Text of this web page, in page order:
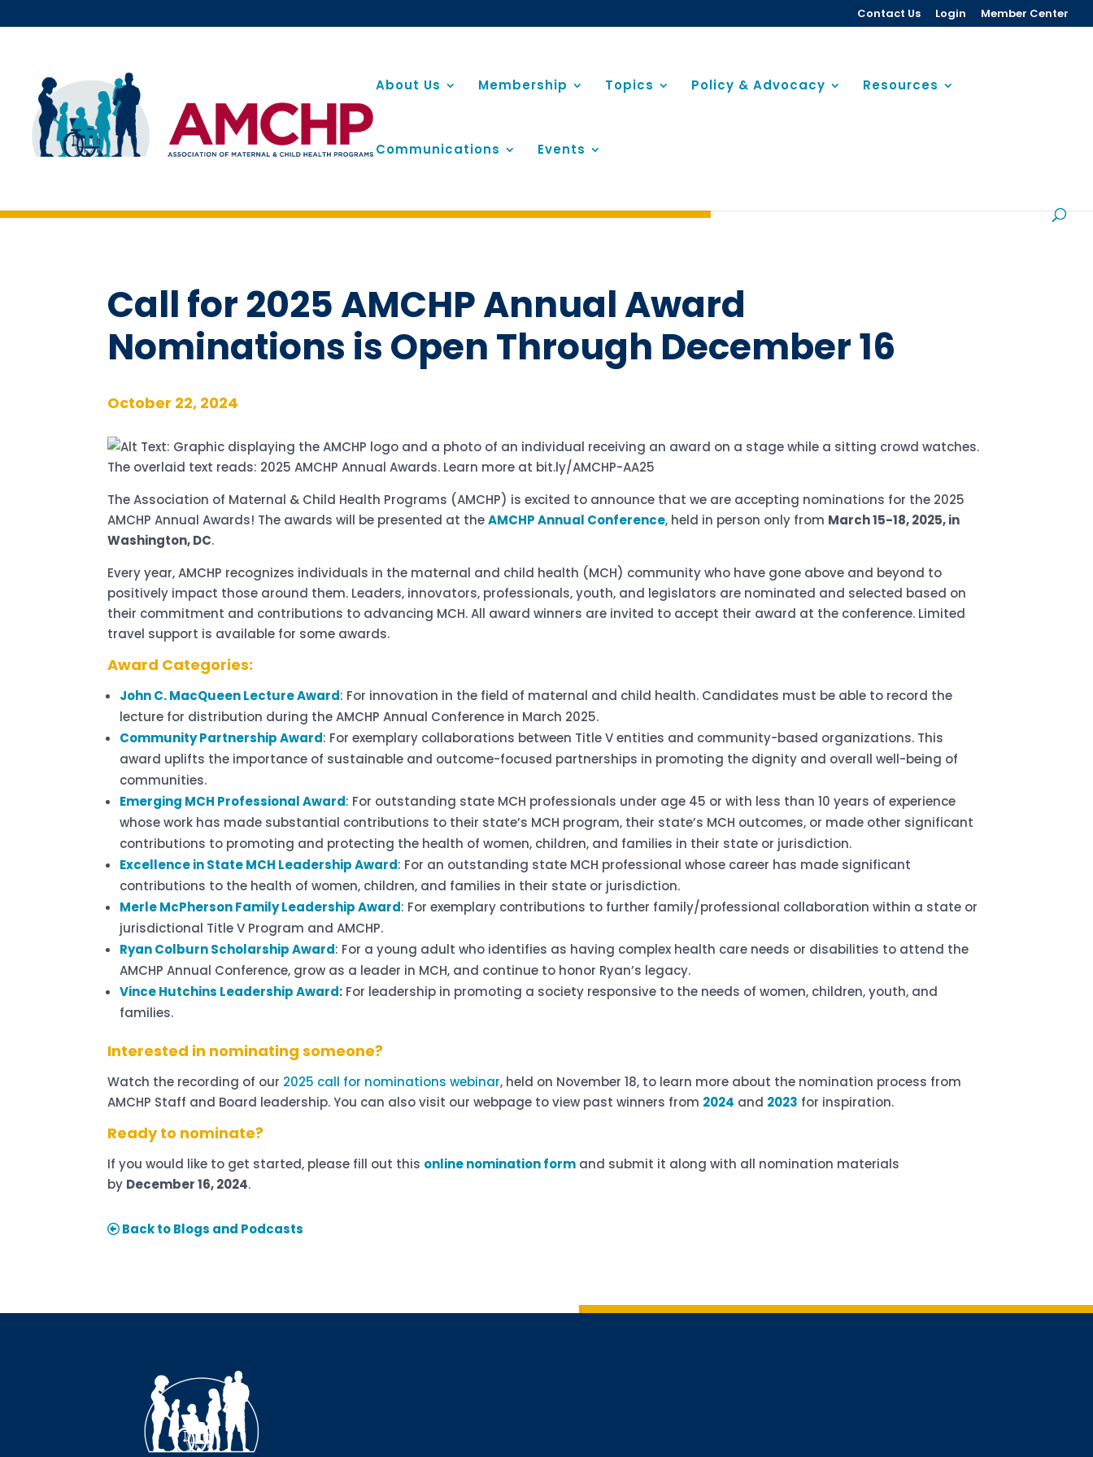
to
Contact Us Login Member Center
About Us Membership Topics Policy & Advocacy Resources
Communications Events
Call for 2025 AMCHP Annual Award
Nominations is Open Through December 16
October 22, 2024
The Association of Maternal & Child Health Programs (AMCHP) is excited to announce that we are accepting nominations for the 2025
AMCHP Annual Awards! The awards will be presented at theAMCHP Annual Conference, held in person only from March 15-18, 2025, in
Washington, DC.
Every year, AMCHP recognizes individuals in the maternal and child health (MCH) community who have gone above and beyond to
positively impact those around them. Leaders, innovators, professionals, youth, and legislators are nominated and selected based on
their commitment and contributions to advancing MCH. All award winners are invited to accept their award at the conference. Limited
travel support is available for some awards.
Award Categories:
John C. MacQueen Lecture Award: For innovation in the field of maternal and child health. Candidates must be able to record the
lecture for distribution during the AMCHP Annual Conference in March 2025.
Community Partnership Award: For exemplary collaborations between Title V entities and community-based organizations. This
award uplifts the importance of sustainable and outcome-focused partnerships in promoting the dignity and overall well-being of
communities.
Emerging MCH Professional Award: For outstanding state MCH professionals under age 45 or with less than 10 years of experience
whose work has made substantial contributions to their state’s MCH program, their state’s MCH outcomes, or made other significant
contributions to promoting and protecting the health of women, children, and families in their state or jurisdiction.
Excellence in State MCH Leadership Award: For an outstanding state MCH professional whose career has made significant
contributions to the health of women, children, and families in their state or jurisdiction.
Merle McPherson Family Leadership Award: For exemplary contributions to further family/professional collaboration within a state or
jurisdictional Title V Program and AMCHP.
Ryan Colburn Scholarship Award: For a young adult who identifies as having complex health care needs or disabilities to attend the
AMCHP Annual Conference, grow as a leader in MCH, and continue to honor Ryan’s legacy.
Vince Hutchins Leadership Award: For leadership in promoting a society responsive to the needs of women, children, youth, and
families.
Interested in nominating someone?
Watch the recording of our 2025 call for nominations webinar, held on November 18, to learn more about the nomination process from
AMCHP Staff and Board leadership. You can also visit our webpage to view past winners from 2024 and 2023 for inspiration.
Ready to nominate?
If you would like to get started, please fill out this online nomination form and submit it along with all nomination materials
by December 16, 2024.
Back to Blogs and Podcasts